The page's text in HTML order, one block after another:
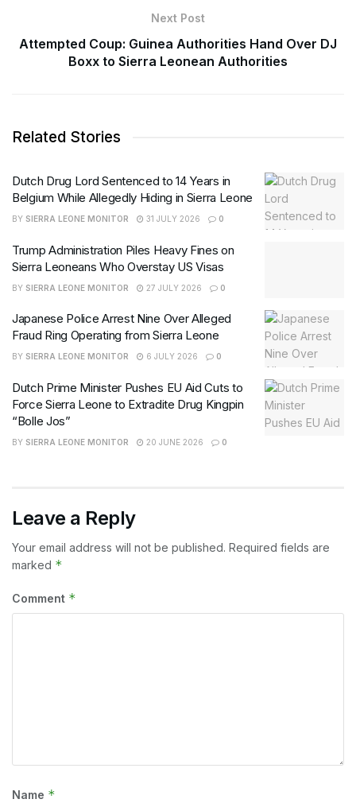
Next Post
Attempted Coup: Guinea Authorities Hand Over DJ
Boxx to Sierra Leonean Authorities
Related Stories
Dutch Drug Lord Sentenced to 14 Years in
Belgium While Allegedly Hiding in Sierra Leone
BY SIERRA LEONE MONITOR 31 JULY 2026 0
Trump Administration Piles Heavy Fines on
Sierra Leoneans Who Overstay US Visas
BY SIERRA LEONE MONITOR 27 JULY 2026 0
Japanese Police Arrest Nine Over Alleged
Fraud Ring Operating from Sierra Leone
BY SIERRA LEONE MONITOR 6 JULY 2026 0
Dutch Prime Minister Pushes EU Aid Cuts to
Force Sierra Leone to Extradite Drug Kingpin
“Bolle Jos”
BY SIERRA LEONE MONITOR 20 JUNE 2026 0
Leave a Reply
Your email address will not be published. Required fields are
marked *
Comment *
Name *